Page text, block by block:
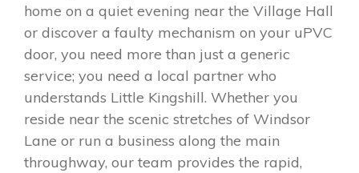
home on a quiet evening near the Village Hall
or discover a faulty mechanism on your uPVC
door, you need more than just a generic
service; you need a local partner who
understands Little Kingshill. Whether you
reside near the scenic stretches of Windsor
Lane or run a business along the main
throughway, our team provides the rapid,